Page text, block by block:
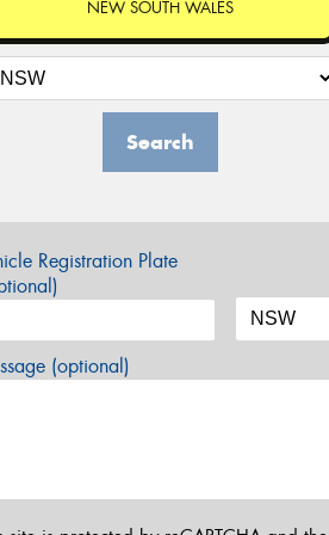
NEW SOUTH WALES
Search
Registration Plate
(optional)